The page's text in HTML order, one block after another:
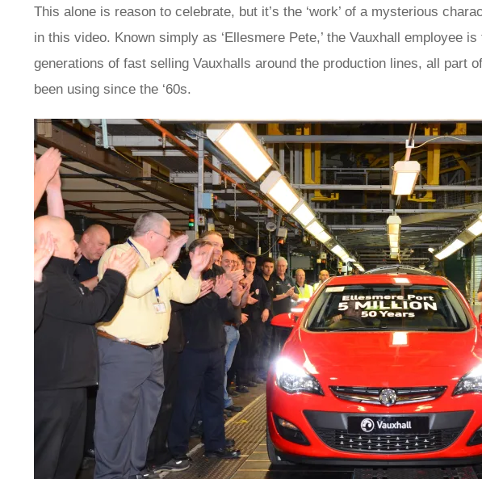
This alone is reason to celebrate, but it’s the ‘work’ of a mysterious
in this video. Known simply as ‘Ellesmere Pete,’ the Vauxhall employee
generations of fast selling Vauxhalls around the production lines, all part
been using since the ‘60s.